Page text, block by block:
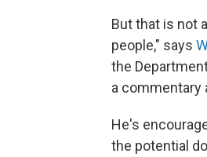
But that is not
people," says
the
a commentary
He's
the potential